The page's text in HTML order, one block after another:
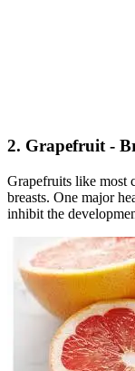
2. Grapefruit -
Grapefruits like most
breasts. One major
inhibit the